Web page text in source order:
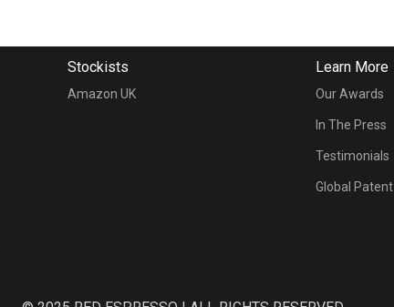
Stockists
Amazon UK
Learn More
Our Awards
In The Press
Testimonials
Global Patent